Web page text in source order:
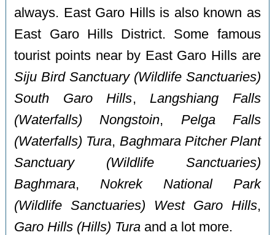
always. East Garo Hills is also known as
East Garo Hills District. Some famous
tourist points near by East Garo Hills are
Siju Bird Sanctuary (Wildlife Sanctuaries)
South Garo Hills, Langshiang Falls
(Waterfalls) Nongstoin, Pelga Falls
(Waterfalls) Tura, Baghmara Pitcher Plant
Sanctuary (Wildlife Sanctuaries)
Baghmara, Nokrek National Park
(Wildlife Sanctuaries) West Garo Hills,
Garo Hills (Hills) Tura and a lot more.